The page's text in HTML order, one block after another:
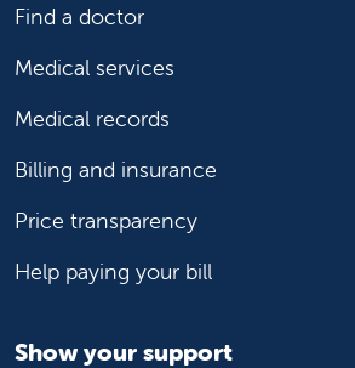
Find a doctor
Medical services
Medical records
Billing and insurance
Price transparency
Help paying your bill
Show your support